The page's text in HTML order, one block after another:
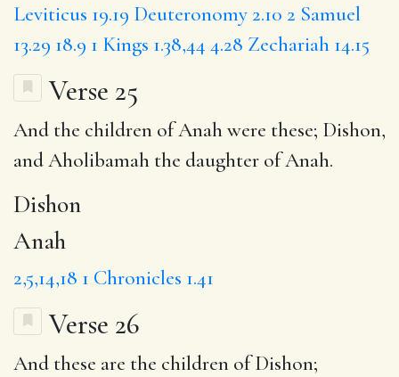
Leviticus 19.19 Deuteronomy 2.10 2 Samuel
13.29 18.9 1 Kings 1.38,44 4.28 Zechariah 14.15
Verse 25
And the children ofAnahwere these; Dishon,
and Aholibamah the daughter of Anah.
Dishon
Anah
2,5,14,18 1 Chronicles 1.41
Verse 26
And these are the children of Dishon;